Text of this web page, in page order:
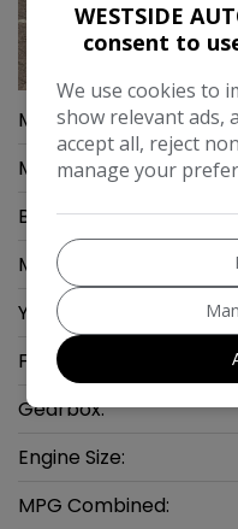
Make:
Model:
Body:
Mileage:
Year:
Fuel Type:
Gearbox:
Engine Size:
MPG Combined:
WESTSIDE
consent to
We use cookies to
show relevant ads,
accept all, reject
manage your